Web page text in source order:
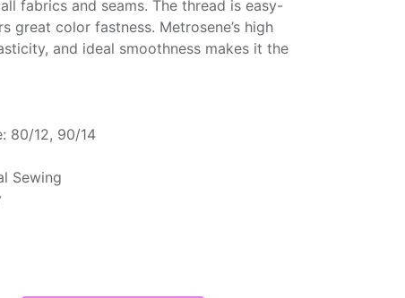
fabrics and seams. The thread is easy-
great color fastness. Metrosene’s high
and ideal smoothness makes it the
80/12, 90/14
Sewing